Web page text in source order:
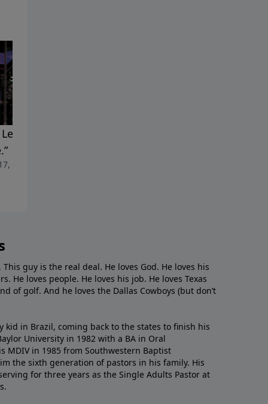
The Thorns. A
2022
guy is the real deal. He loves God. He loves his
He loves people. He loves his job. He loves Texas
of golf. And he loves the Dallas Cowboys (but don’t
kid in Brazil, coming back to the states to ﬁnish his
University in 1982 with a BA in Oral
MDIV in 1985 from Southwestern Baptist
the sixth generation of pastors in his family. His
for three years as the Single Adults Pastor at